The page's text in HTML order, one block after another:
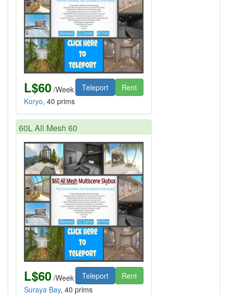
L$60 /Week Teleport
Rent
Koryo, 40 prims
60L All Mesh 60
L$60 /Week Teleport
Rent
Suraya Bay, 40 prims